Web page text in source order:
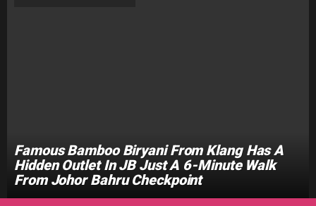
Famous Bamboo Biryani From Klang Has A
Hidden Outlet In JB Just A 6-Minute Walk
From Johor Bahru Checkpoint